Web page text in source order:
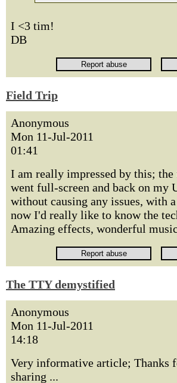
I <3 tim!
DB
Field Trip
Anonymous
Mon 11-Jul-2011
01:41
I am really impressed by this; the
went full-screen and back on my
without causing any issues, with
now I'd really like to know the
Amazing effects, wonderful
The TTY demystified
Anonymous
Mon 11-Jul-2011
14:18
Very informative article; Thanks
sharing ...